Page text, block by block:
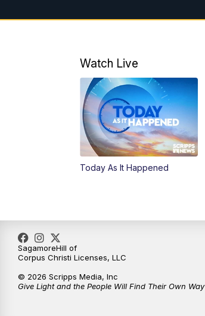
Watch Live
Today As It Happened
SagamoreHill of
Corpus Christi Licenses, LLC
© 2026 Scripps Media, Inc
Give Light and the People Will Find Their Own Way